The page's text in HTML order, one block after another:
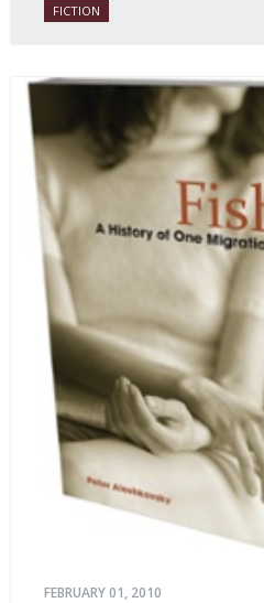
FICTION
FEBRUARY 01, 2010